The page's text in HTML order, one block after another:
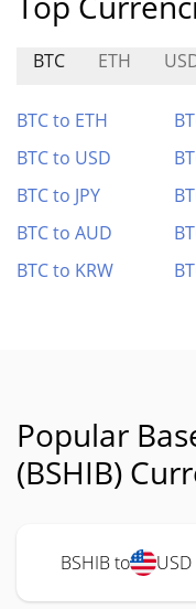
BTC ETH
BTC to ETH
BTC to USD
BTC to JPY
BTC to AUD
BTC to KRW
Popular
(BSHIB)
BSHIB to USD